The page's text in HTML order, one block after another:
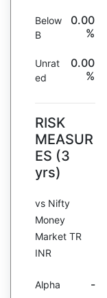
Below
B
0.00
%
Unrat
ed
0.00
%
RISK
MEASUR
ES (3
yrs)
vs Nifty
Money
Market TR
INR
Alpha -